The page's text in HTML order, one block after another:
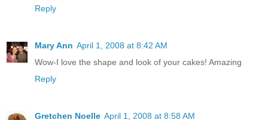
Reply
Mary Ann April 1, 2008 at 8:42 AM
Wow-I love the shape and look of your cakes! Amazing
Reply
Gretchen Noelle April 1, 2008 at 8:58 AM